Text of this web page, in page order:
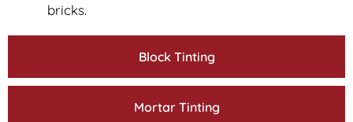
Block Tinting
Mortar Tinting
bricks.